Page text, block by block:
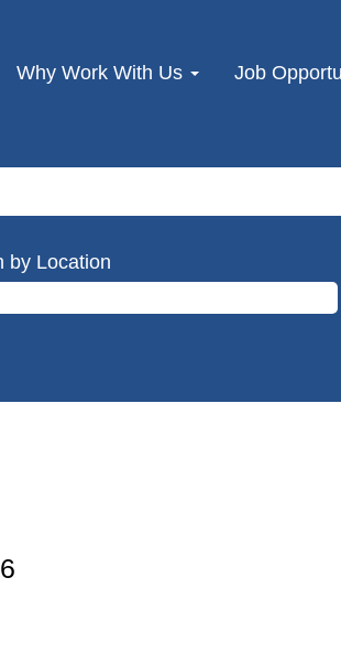
Why Work With Us Job
by Location